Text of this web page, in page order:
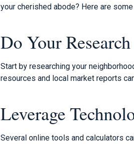
your cherished abode? Here are
Do Your Research
Start by researching your
resources and local market reports
Leverage
Several online tools and calculators